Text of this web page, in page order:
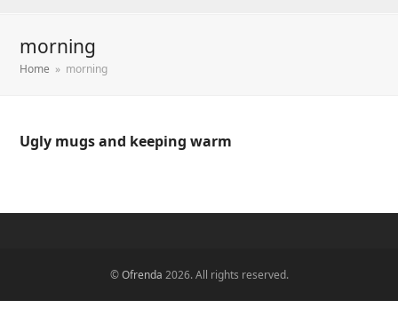
morning
Home » morning
Ugly mugs and keeping warm
©Ofrenda 2026. All rights reserved.